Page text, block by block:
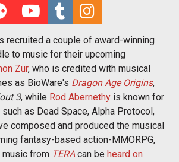
recruited a couple of award-winning
to music for their upcoming
Zur, who is credited with musical
as BioWare's Dragon Age Origins,
3, while Rod Abernethy is known for
as Dead Space, Alpha Protocol,
composed and produced the musical
fantasy-based action-MMORPG,
music from TERAcan be heard on